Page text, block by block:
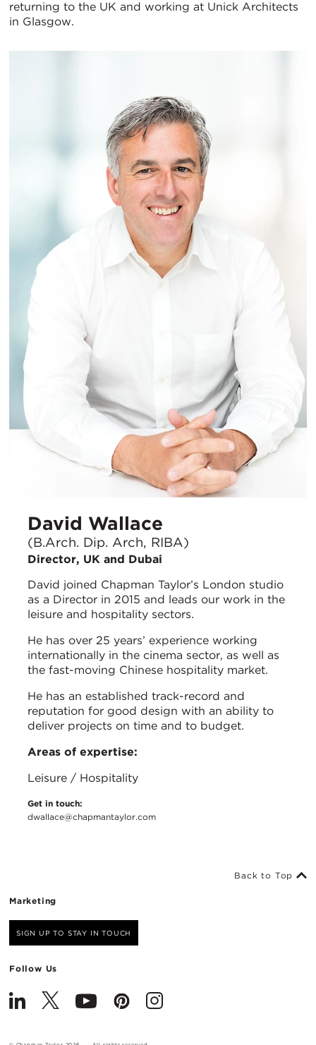
returning to the UK and working at Unick Architects
in Glasgow.
David Wallace
(B.Arch. Dip. Arch, RIBA)
Director, UK and Dubai
David joined Chapman Taylor’s London studio
as a Director in 2015 and leads our work in the
leisure and hospitality sectors.
He has over 25 years’ experience working
internationally in the cinema sector, as well as
the fast-moving Chinese hospitality market.
He has an established track-record and
reputation for good design with an ability to
deliver projects on time and to budget.
Areas of expertise:
Leisure / Hospitality
Get in touch:
dwallace@chapmantaylor.com
Marketing
SIGN UP TO STAY IN TOUCH
Follow Us
Back to Top